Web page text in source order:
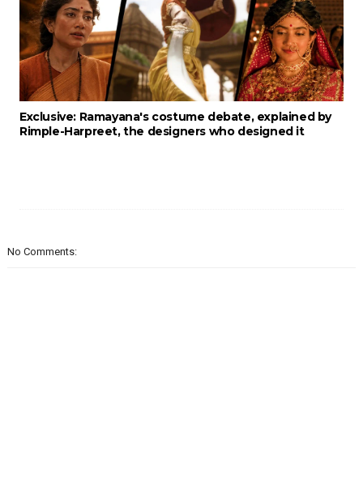
Exclusive: Ramayana's costume debate, explained by
Rimple-Harpreet, the designers who designed it
No Comments: